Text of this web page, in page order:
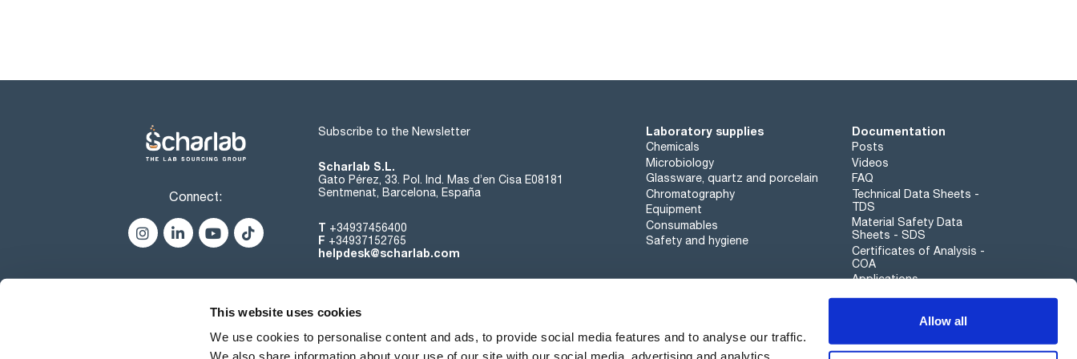
This website uses cookies
We use cookies to personalise content and ads, to provide social media features and to analyse our traffic.
We also share information about your use of our site with our social media, advertising and analytics
Allow all
Connect:
Subscribe to the Newsletter
Scharlab S.L.
Gato Pérez, 33. Pol. Ind. Mas d’en Cisa E08181
Sentmenat, Barcelona, España
T +34937456400
F +34937152765
helpdesk@scharlab.com
Laboratory supplies
Chemicals
Microbiology
Glassware, quartz and porcelain
Chromatography
Equipment
Consumables
Safety and hygiene
Documentation
Posts
Videos
FAQ
Technical Data Sheets -
TDS
Material Safety Data
Sheets - SDS
Certificates of Analysis -
COA
Applications
Whistleblower channel